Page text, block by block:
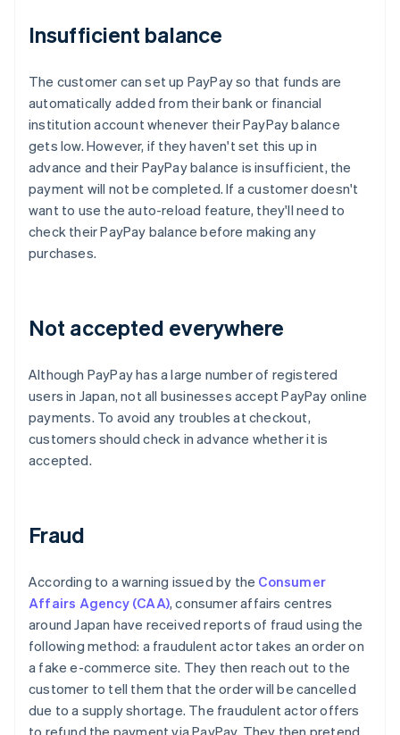
Insufficient balance
The customer can set up PayPay so that funds are
automatically added from their bank or financial
institution account whenever their PayPay balance
gets low. However, if they haven't set this up in
advance and their PayPay balance is insufficient, the
payment will not be completed. If a customer doesn't
want to use the auto-reload feature, they'll need to
check their PayPay balance before making any
purchases.
Not accepted everywhere
Although PayPay has a large number of registered
users in Japan, not all businesses accept PayPay online
payments. To avoid any troubles at checkout,
customers should check in advance whether it is
accepted.
Fraud
According to a warning issued by the Consumer
Affairs Agency (CAA), consumer affairs centres
around Japan have received reports of fraud using the
following method: a fraudulent actor takes an order on
a fake e-commerce site. They then reach out to the
customer to tell them that the order will be cancelled
due to a supply shortage. The fraudulent actor offers